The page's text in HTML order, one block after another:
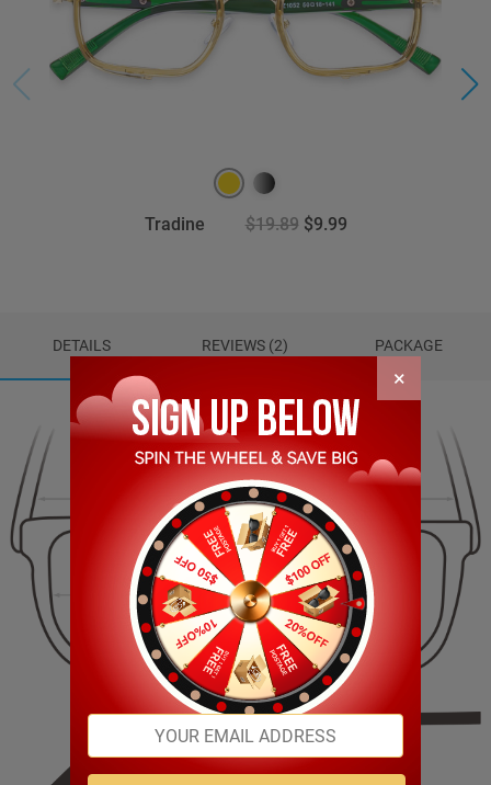
Tradine $19.89 $9.99
DETAILS REVIEWS (2) PACKAGE
18.00mm
137.00mm
51.00mm 46.00mm
×